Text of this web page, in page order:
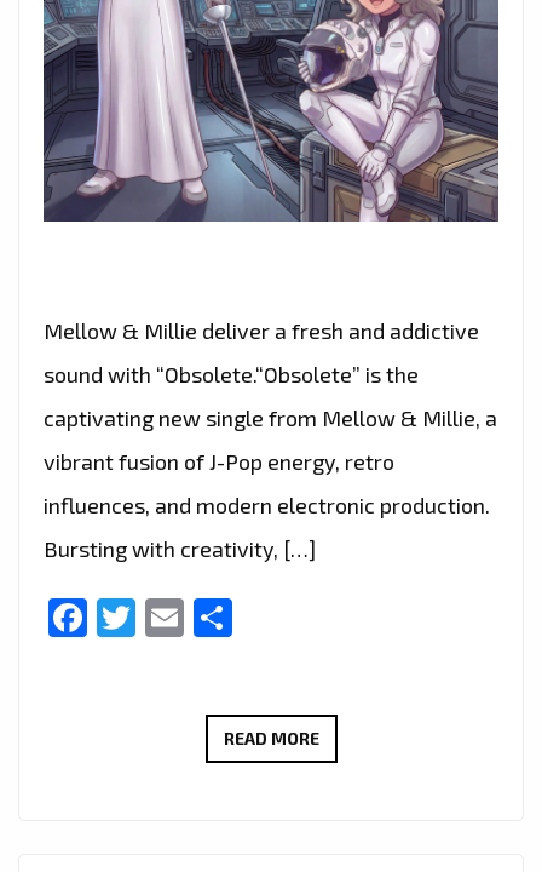
Mellow & Millie deliver a fresh and addictive
sound with “Obsolete.“Obsolete” is the
captivating new single from Mellow & Millie, a
vibrant fusion of J-Pop energy, retro
influences, and modern electronic production.
Bursting with creativity, […]
Facebook
Twitter
Email
READ MOREMELLOW